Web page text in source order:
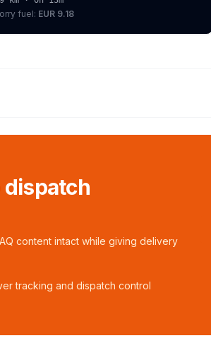
fuel: EUR 9.18
content intact while giving delivery
tracking and dispatch control